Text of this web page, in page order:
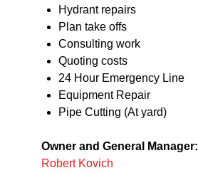
Hydrant repairs
Plan take offs
Consulting work
Quoting costs
24 Hour Emergency Line
Equipment Repair
Pipe Cutting (At yard)
Owner and General Manager:
Robert Kovich